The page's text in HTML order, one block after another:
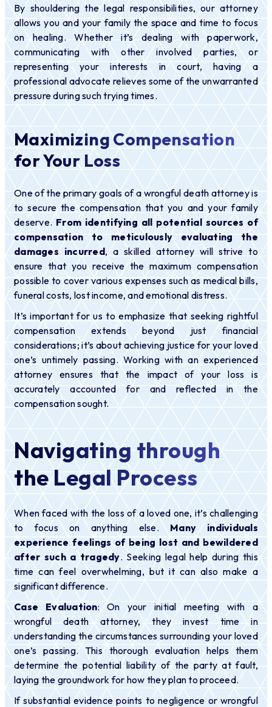
By shouldering the legal responsibilities, our attorney
allows you and your family the space and time to focus
on healing. Whether it’s dealing with paperwork,
communicating with other involved parties, or
representing your interests in court, having a
professional advocate relieves some of the unwarranted
pressure during such trying times.
Maximizing Compensation
for Your Loss
One of the primary goals of a wrongful death attorney is
to secure the compensation that you and your family
deserve. From identifying all potential sources of
compensation to meticulously evaluating the
damages incurred, a skilled attorney will strive to
ensure that you receive the maximum compensation
possible to cover various expenses such as medical bills,
funeral costs, lost income, and emotional distress.
It’s important for us to emphasize that seeking rightful
compensation extends beyond just financial
considerations; it’s about achieving justice for your loved
one’s untimely passing. Working with an experienced
attorney ensures that the impact of your loss is
accurately accounted for and reflected in the
compensation sought.
Navigating through
the Legal Process
When faced with the loss of a loved one, it’s challenging
to focus on anything else. Many individuals
experience feelings of being lost and bewildered
after such a tragedy. Seeking legal help during this
time can feel overwhelming, but it can also make a
significant difference.
Case Evaluation: On your initial meeting with a
wrongful death attorney, they invest time in
understanding the circumstances surrounding your loved
one’s passing. This thorough evaluation helps them
determine the potential liability of the party at fault,
laying the groundwork for how they plan to proceed.
If substantial evidence points to negligence or wrongful